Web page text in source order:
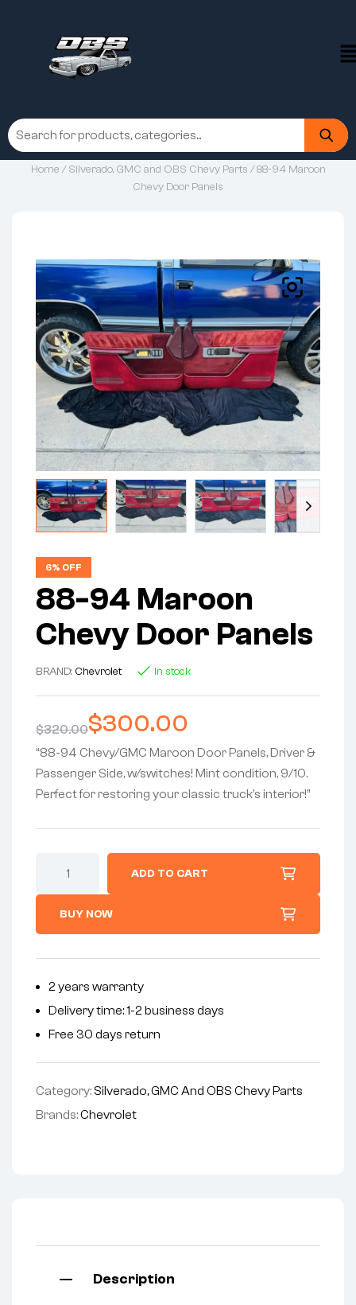
Home /Silverado, GMC and OBS Chevy Parts / 88-94 Maroon
Chevy Door Panels
6% OFF
88-94 Maroon
Chevy Door Panels
BRAND: Chevrolet In stock
$320.00$300.00
“88-94 Chevy/GMC Maroon Door Panels, Driver &
Passenger Side, w/switches! Mint condition, 9/10.
Perfect for restoring your classic truck’s interior!”
ADD TO CART
BUY NOW
2 years warranty
Delivery time: 1-2 business days
Free 30 days return
Category: Silverado, GMC And OBS Chevy Parts
Brands:Chevrolet
Description